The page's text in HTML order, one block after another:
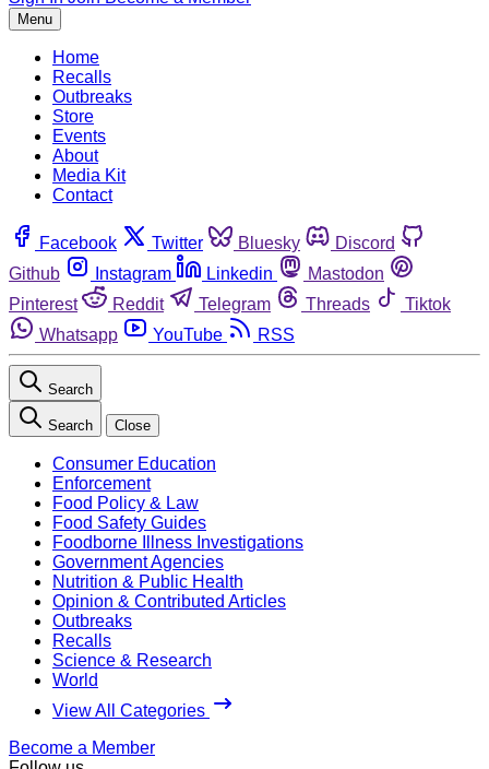
Menu
Home
Recalls
Outbreaks
Store
Events
About
Media Kit
Contact
Facebook Twitter Bluesky
Discord
Github
Instagram Linkedin
Mastodon
Pinterest
Reddit Telegram Threads
Tiktok
Whatsapp
YouTube RSS
Search
Search Close
Consumer Education
Enforcement
Food Policy & Law
Food Safety Guides
Foodborne Illness Investigations
Government Agencies
Nutrition & Public Health
Opinion & Contributed Articles
Outbreaks
Recalls
Science & Research
World
View All Categories
Become a Member